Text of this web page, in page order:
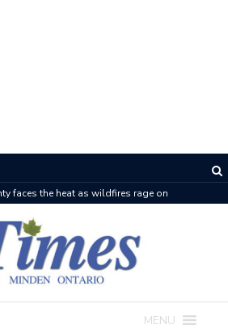
faces the heat as wildfires rage on
MENU